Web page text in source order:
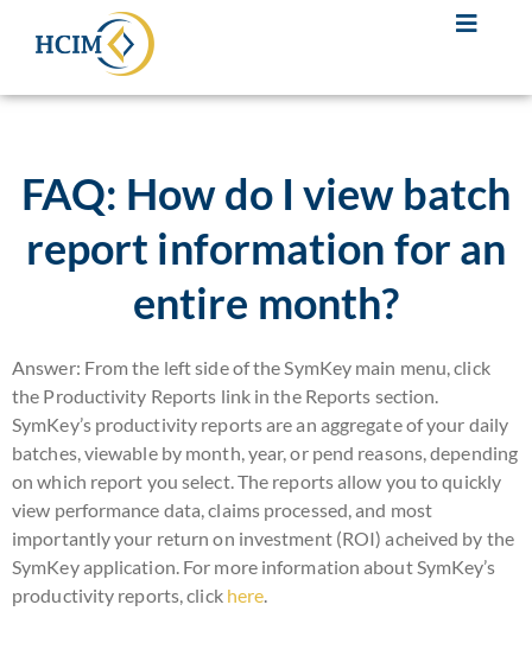
FAQ: How do I view batch
report information for an
entire month?
Answer: From the left side of the SymKey main menu, click
the Productivity Reports link in the Reports section.
SymKey’s productivity reports are an aggregate of your daily
batches, viewable by month, year, or pend reasons, depending
on which report you select. The reports allow you to quickly
view performance data, claims processed, and most
importantly your return on investment (ROI) acheived by the
SymKey application. For more information about SymKey’s
productivity reports, click here.